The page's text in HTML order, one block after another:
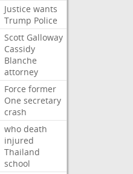
Justice wants
Trump Police
Scott Galloway
Cassidy
Blanche
attorney
Force former
One secretary
crash
who death
injured
Thailand
school